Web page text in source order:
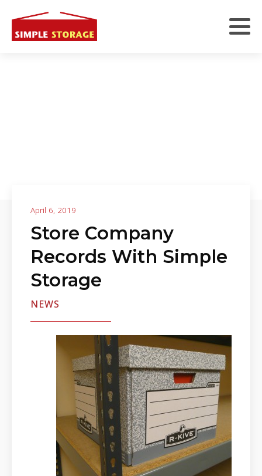
April 6, 2019
Store Company
Records With Simple
Storage
NEWS